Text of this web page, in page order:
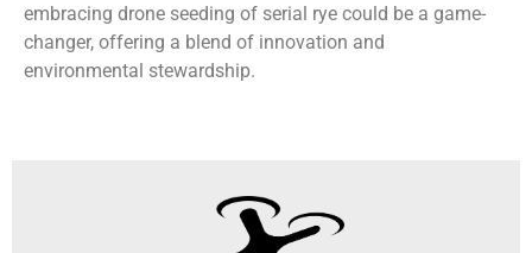
embracing drone seeding of serial rye could be a game-
changer, offering a blend of innovation and
environmental stewardship.